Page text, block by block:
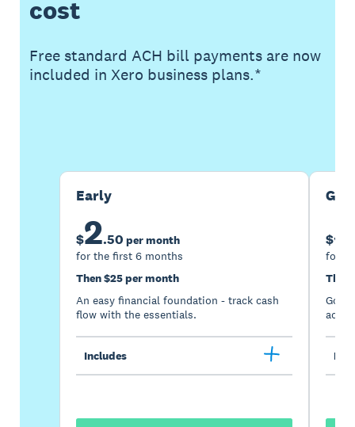
cost
Free standard ACH bill payments are now
included in Xero business plans.*
Early
$2.50 per month
for the first 6 months
Then $25 per month
An easy financial foundation - track cash
flow with the essentials.
Includes
$5
for
Then
Go